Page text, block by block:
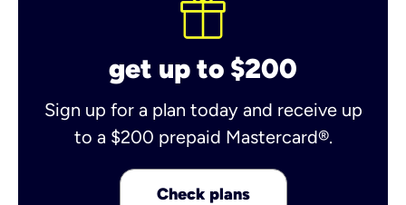
get up to $200
Sign up for a plan today and receive up
to a $200 prepaid Mastercard®.
Check plans